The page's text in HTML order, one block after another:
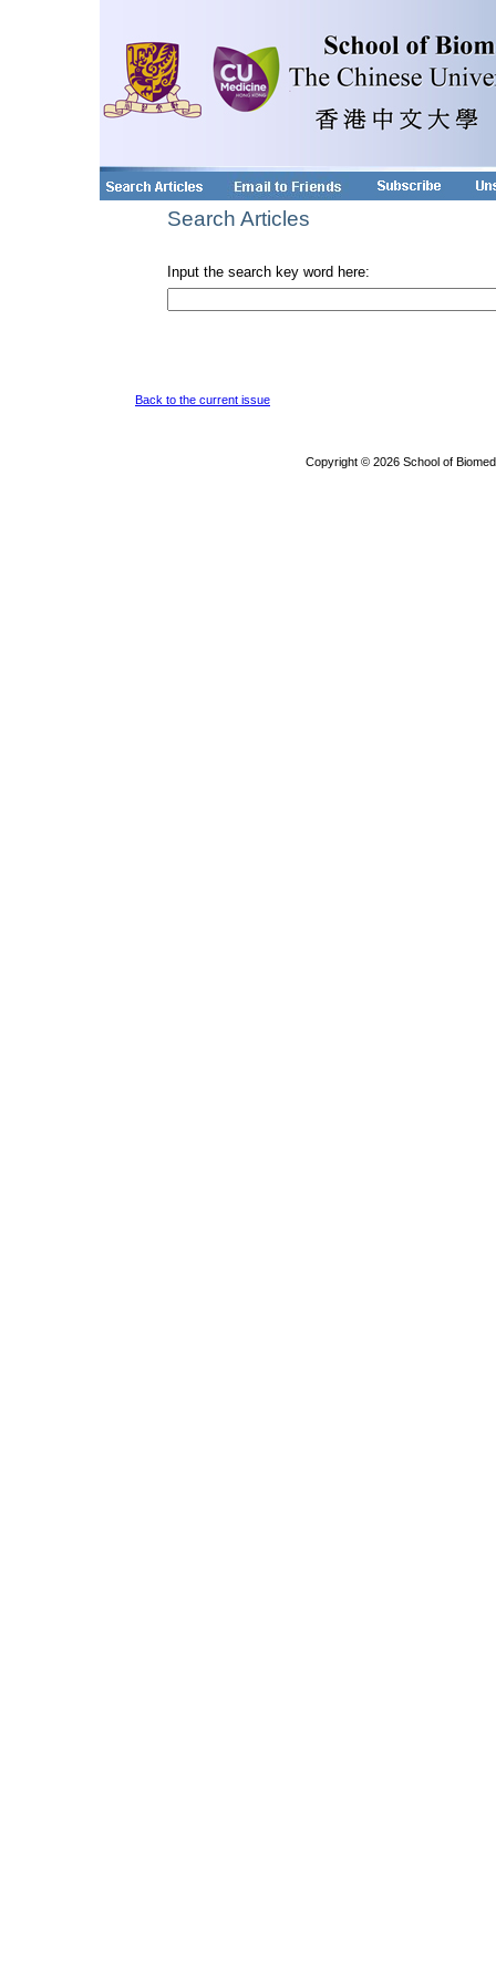
Search Articles
Input the search key word here:
Back to the current issue
Copyright © 2026 School of